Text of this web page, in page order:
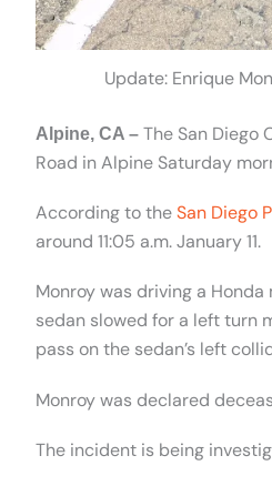
Update: Enrique
Alpine, CA – The San Diego
Road in Alpine Saturday
According to theSan Diego
around 11:05 a.m. January 11.
Monroy was driving a
sedan slowed for a left turn
pass on the sedan’s left
Monroy was declared
The incident is being